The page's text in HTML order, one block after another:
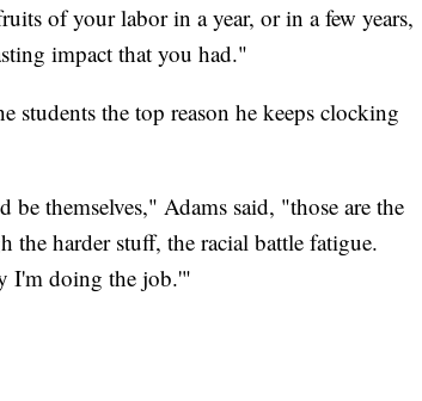
of your labor in a year, or in a few years,
impact that you had."
students the top reason he keeps clocking
themselves," Adams said, "those are the
harder stuff, the racial battle fatigue.
I'm doing the job.'"